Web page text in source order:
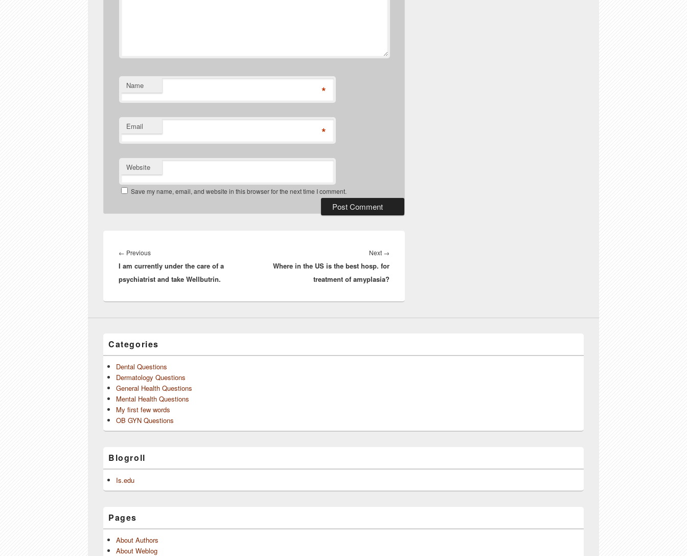
Name *
Email *
Website
Save my name, email, and website in this browser for the next time I comment.
navigation
← PreviousPrevious
post:
I am currently under the care of a
psychiatrist and take Wellbutrin.
Next →
post:
Where in the US is the best hosp. for
treatment of amyplasia?
Categories
Dental Questions
Dermatology Questions
General Health Questions
Mental Health Questions
My first few words
OB GYN Questions
Blogroll
Is.edu
Pages
About Authors
About Weblog